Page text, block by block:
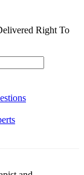
Right To